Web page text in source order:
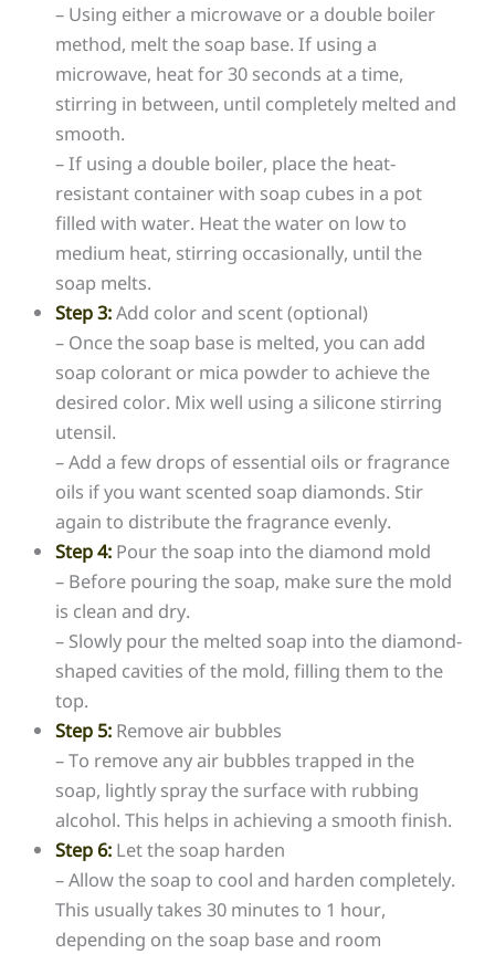
– Using either a microwave or a double boiler
method, melt the soap base. If using a
microwave, heat for 30 seconds at a time,
stirring in between, until completely melted and
smooth.
– If using a double boiler, place the heat-
resistant container with soap cubes in a pot
filled with water. Heat the water on low to
medium heat, stirring occasionally, until the
soap melts.
Step 3:Add color and scent (optional)
– Once the soap base is melted, you can add
soap colorant or mica powder to achieve the
desired color. Mix well using a silicone stirring
utensil.
– Add a few drops of essential oils or fragrance
oils if you want scented soap diamonds. Stir
again to distribute the fragrance evenly.
Step 4: Pour the soap into the diamond mold
– Before pouring the soap, make sure the mold
is clean and dry.
– Slowly pour the melted soap into the diamond-
shaped cavities of the mold, filling them to the
top.
Step 5: Remove air bubbles
– To remove any air bubbles trapped in the
soap, lightly spray the surface with rubbing
alcohol. This helps in achieving a smooth finish.
Step 6: Let the soap harden
– Allow the soap to cool and harden completely.
This usually takes 30 minutes to 1 hour,
depending on the soap base and room